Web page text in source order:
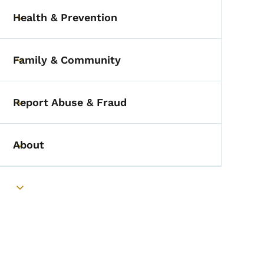
Toggle submenu
Health & Prevention
Toggle submenu
Family & Community
Toggle submenu
Report Abuse & Fraud
Toggle submenu
About
Toggle submenu